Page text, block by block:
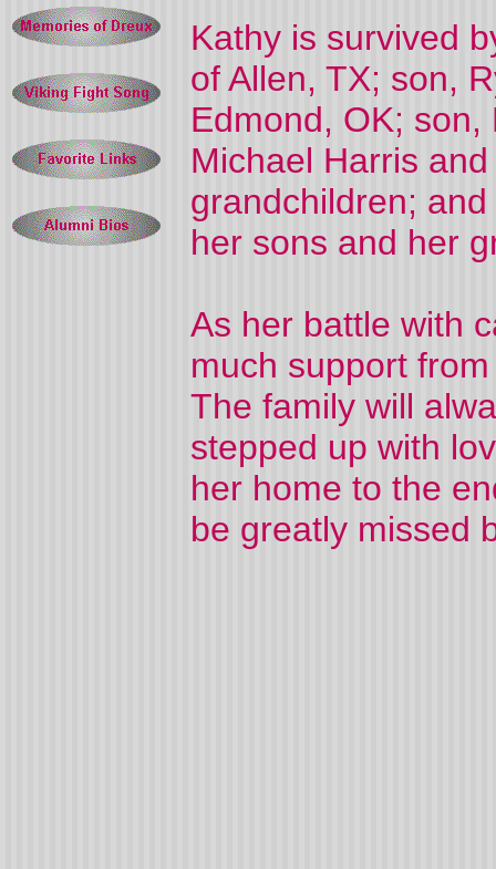
Kathy is survived
of Allen, TX; son,
Edmond, OK;
Michael Harris
grandchildren;
her sons and her
As her battle with
much support
The family will
stepped up with
her home to the
be greatly missed